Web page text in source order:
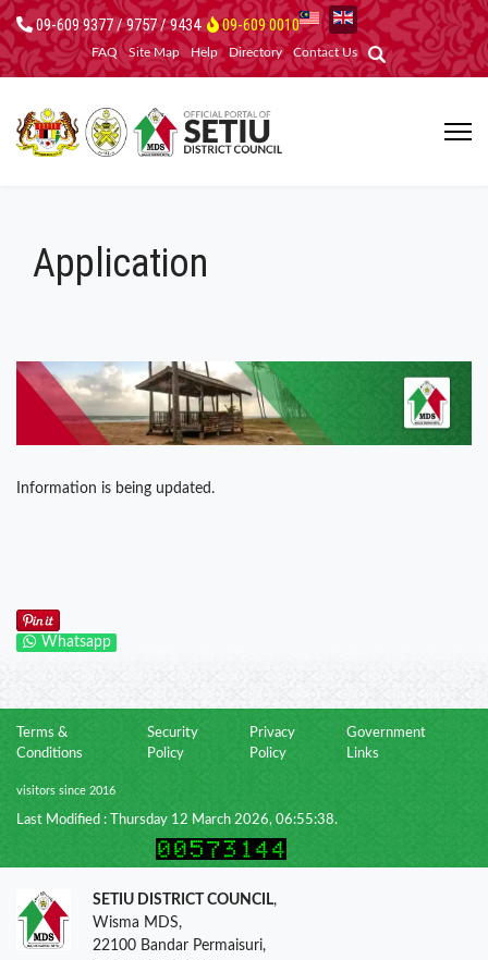
09-609 9377 / 9757 / 9434 09-609 0010
FAQ Site Map Help Directory Contact Us
Application
Information is being updated.
Whatsapp
Terms &
Conditions
Security
Policy
Privacy
Policy
Government
Links
visitors since 2016
Last Modified : Thursday 12 March 2026, 06:55:38.
SETIU DISTRICT COUNCIL,
Wisma MDS,
22100 Bandar Permaisuri,